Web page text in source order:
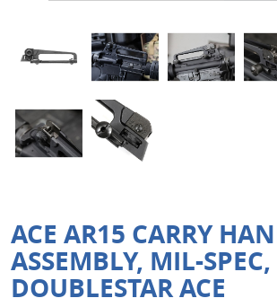
ACE AR15 CARRY
ASSEMBLY, MIL-SPEC,
DOUBLESTAR ACE